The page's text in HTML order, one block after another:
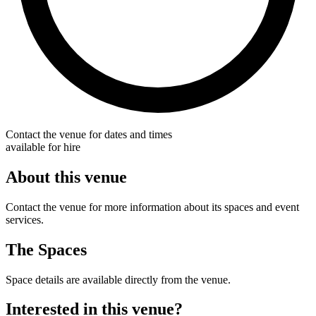
Contact the venue for dates and times
available for hire
About this venue
Contact the venue for more information about its spaces and event
services.
The Spaces
Space details are available directly from the venue.
Interested in this venue?